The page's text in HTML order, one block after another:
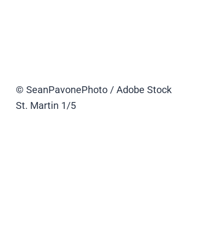
© SeanPavonePhoto / Adobe Stock
St. Martin 1/5